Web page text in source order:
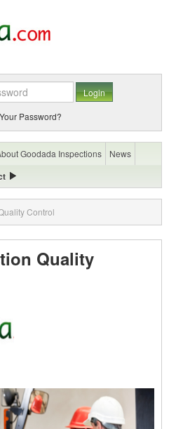
Password?
Goodada Inspections News
Control
Quality